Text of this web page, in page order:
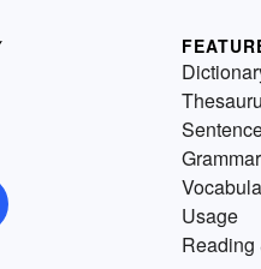
Grammar
Usage
Reading